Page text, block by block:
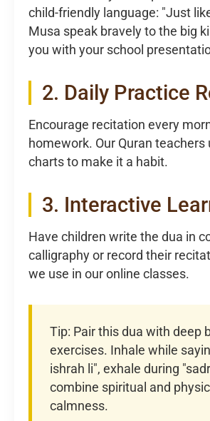
child-friendly language: "Just
Musa speak bravely to the big
you with your school
2. Daily Practice
Encourage recitation every
homework. Our Quran teachers
charts to make it a habit.
3. Interactive
Have children write the dua in
calligraphy or record their
we use in our online classes.
Tip: Pair this dua with deep
exercises. Inhale while
ishrah li", exhale during
combine spiritual and
calmness.